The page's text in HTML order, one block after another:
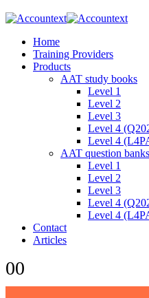
Home
Training Providers
Products
AAT study books
Level 1
Level 2
Level 3
Level 4
Level 4
AAT question banks
Level 1
Level 2
Level 3
Level 4
Level 4
Contact
Articles
00